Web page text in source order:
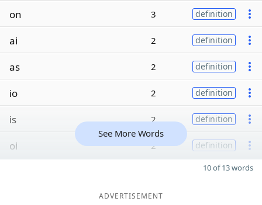
on 3 definition
ai 2 definition
as 2 definition
io 2 definition
is 2 definition
oi 2 definition
See More Words
10 of 13 words
ADVERTISEMENT